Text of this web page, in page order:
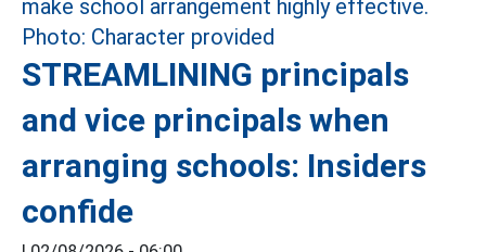
STREAMLINING principals
and vice principals when
arranging schools: Insiders
confide